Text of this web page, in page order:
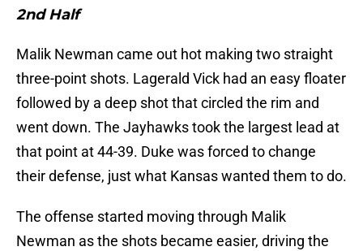
2nd Half
Malik Newman came out hot making two straight
three-point shots. Lagerald Vick had an easy floater
followed by a deep shot that circled the rim and
went down. The Jayhawks took the largest lead at
that point at 44-39. Duke was forced to change
their defense, just what Kansas wanted them to do.
The offense started moving through Malik
Newman as the shots became easier, driving the